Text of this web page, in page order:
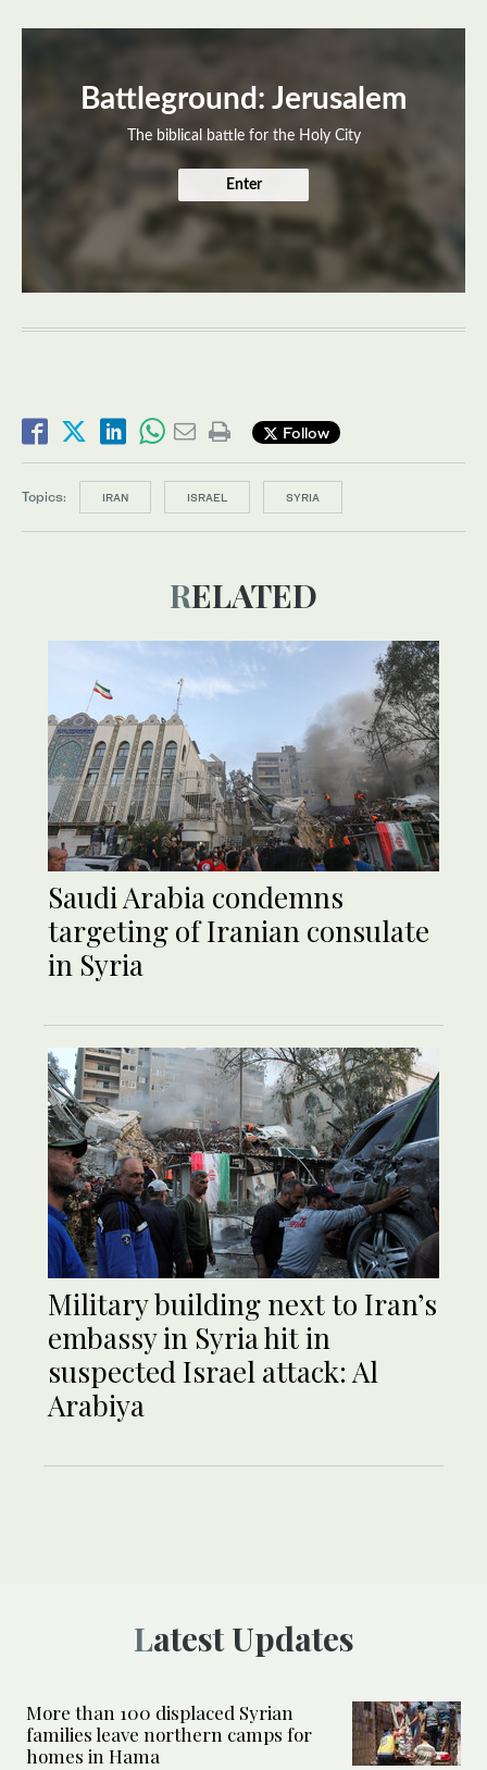
Battleground: Jerusalem
The biblical battle for the Holy City
Enter
Follow
Topics: IRAN ISRAEL SYRIA
RELATED
Saudi Arabia condemns
targeting of Iranian consulate
in Syria
Military building next to Iran’s
embassy in Syria hit in
suspected Israel attack: Al
Arabiya
Latest Updates
More than 100 displaced Syrian
families leave northern camps for
homes in Hama